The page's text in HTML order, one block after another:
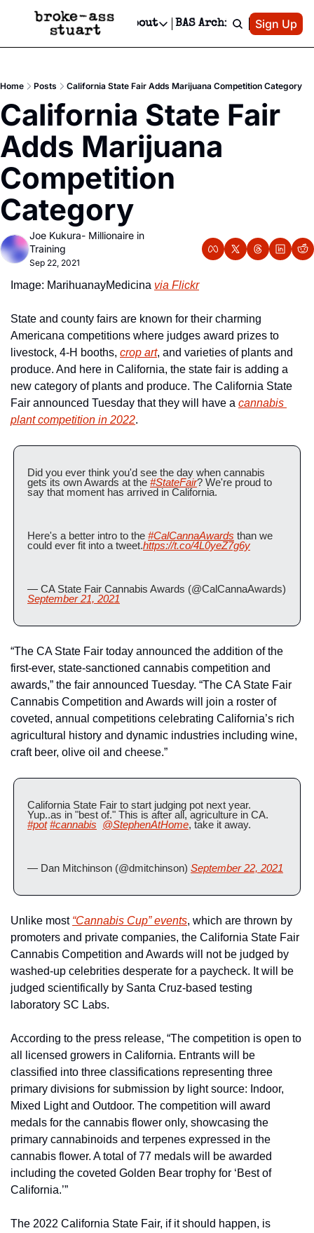
Newsletter
Text Message
Advertise
Newsletter Ads & Sponsorship, Ticket Giveaways & MORE
Creative Department
Reels, TikToks, & Sponsored Editorials!
Get Events Newsletter
Socials
Socials
Facebook
About
About
Contact
Privacy Policy
Editorial Policy
BAS Archive Patreon
Sign Up
Home Posts California State Fair Adds Marijuana Competition Category
California State Fair
Adds Marijuana
Competition
Category
Joe Kukura- Millionaire in
Training
Sep 22, 2021
Image: MarihuanayMedicina via Flickr
State and county fairs are known for their charming
Americana competitions where judges award prizes to
livestock, 4-H booths, crop art, and varieties of plants and
produce. And here in California, the state fair is adding a
new category of plants and produce. The California State
Fair announced Tuesday that they will have a cannabis
plant competition in 2022.
Did you ever think you'd see the day when cannabis
gets its own Awards at the #StateFair? We're proud to
say that moment has arrived in California.
Here's a better intro to the #CalCannaAwards than we
could ever fit into a tweet.https://t.co/4L0yeZ7g6y
September 21, 2021
“The CA State Fair today announced the addition of the
first-ever, state-sanctioned cannabis competition and
awards,” the fair announced Tuesday. “The CA State Fair
Cannabis Competition and Awards will join a roster of
coveted, annual competitions celebrating California’s rich
agricultural history and dynamic industries including wine,
craft beer, olive oil and cheese.”
California State Fair to start judging pot next year.
#pot #cannabis @StephenAtHome, take it away.
— Dan Mitchinson (@dmitchinson) September 22, 2021
Unlike most “Cannabis Cup” events, which are thrown by
promoters and private companies, the California State Fair
Cannabis Competition and Awards will not be judged by
washed-up celebrities desperate for a paycheck. It will be
judged scientifically by Santa Cruz-based testing
laboratory SC Labs.
According to the press release, “The competition is open to
all licensed growers in California. Entrants will be
classified into three classifications representing three
primary divisions for submission by light source: Indoor,
Mixed Light and Outdoor. The competition will award
medals for the cannabis flower only, showcasing the
primary cannabinoids and terpenes expressed in the
cannabis flower. A total of 77 medals will be awarded
including the coveted Golden Bear trophy for ‘Best of
California.’”
The 2022 California State Fair, if it should happen, is